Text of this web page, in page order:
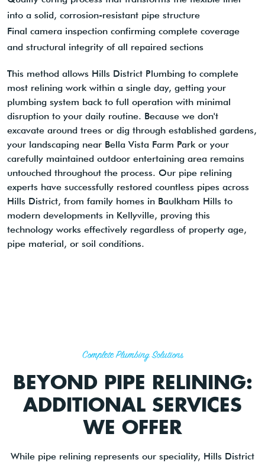
into a solid, corrosion-resistant pipe structure
Final camera inspection confirming complete coverage
and structural integrity of all repaired sections
This method allows Hills District Plumbing to complete
most relining work within a single day, getting your
plumbing system back to full operation with minimal
disruption to your daily routine. Because we don't
excavate around trees or dig through established gardens,
your landscaping near Bella Vista Farm Park or your
carefully maintained outdoor entertaining area remains
untouched throughout the process. Our pipe relining
experts have successfully restored countless pipes across
Hills District, from family homes in Baulkham Hills to
modern developments in Kellyville, proving this
technology works effectively regardless of property age,
pipe material, or soil conditions.
Complete Plumbing Solutions
BEYOND PIPE RELINING:
ADDITIONAL SERVICES
WE OFFER
While pipe relining represents our speciality, Hills District